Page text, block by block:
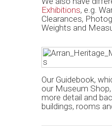
Exhibitions, e.g.
Clearances,
Weights and
Our Guidebook,
our Museum
more detail and
buildings, rooms